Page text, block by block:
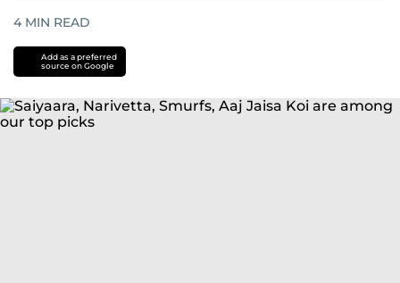
4 MIN READ
Add as a preferred
source on Google